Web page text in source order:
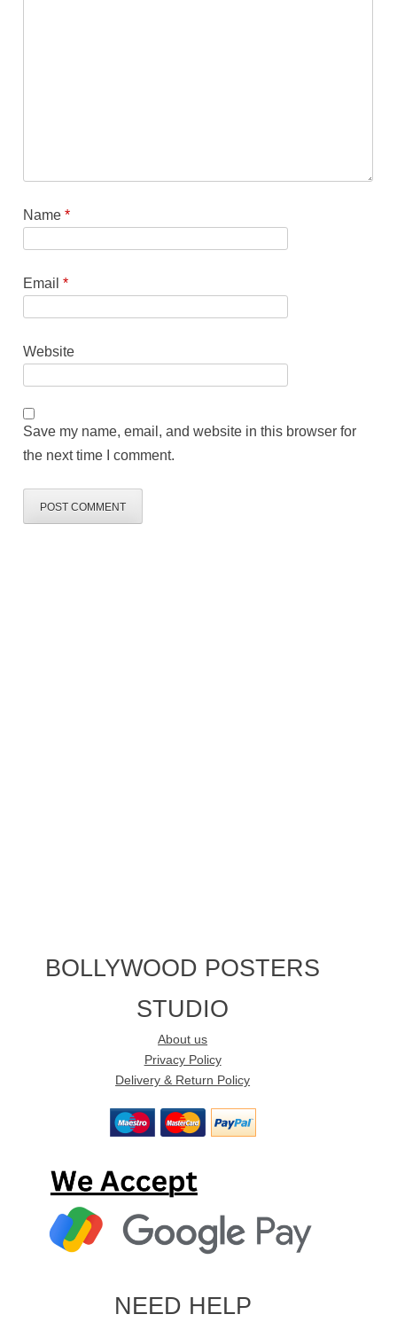
Name*
Email*
Website
Save my name, email, and website in this browser for
the next time I comment.
BOLLYWOOD POSTERS
STUDIO
About us
Privacy Policy
Delivery & Return Policy
NEED HELP